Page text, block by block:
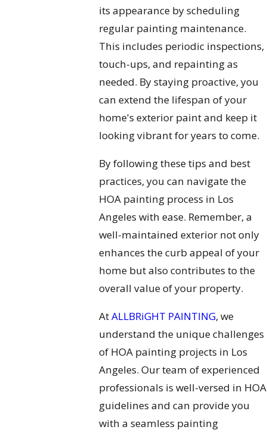
its appearance by scheduling
regular painting maintenance.
This includes periodic inspections,
touch-ups, and repainting as
needed. By staying proactive, you
can extend the lifespan of your
home's exterior paint and keep it
looking vibrant for years to come.
By following these tips and best
practices, you can navigate the
HOA painting process in Los
Angeles with ease. Remember, a
well-maintained exterior not only
enhances the curb appeal of your
home but also contributes to the
overall value of your property.
AtALLBRiGHT PAINTING, we
understand the unique challenges
of HOA painting projects in Los
Angeles. Our team of experienced
professionals is well-versed in HOA
guidelines and can provide you
with a seamless painting